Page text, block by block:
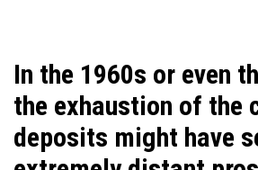
In the 1960s or even
the exhaustion of the
deposits might have